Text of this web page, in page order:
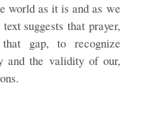
world as it is and as we
suggests that prayer,
gap, to recognize
and the validity of our,